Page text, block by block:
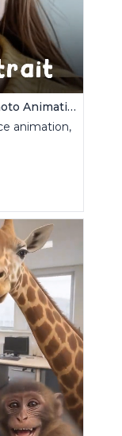
Fantasy Portrait | Expressive Photo Animation
animation,